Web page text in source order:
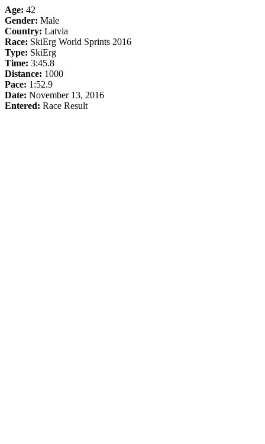
Age: 42
Gender: Male
Country: Latvia
Race: SkiErg World Sprints 2016
Type: SkiErg
Time: 3:45.8
Distance: 1000
Pace: 1:52.9
Date: November 13, 2016
Entered: Race Result